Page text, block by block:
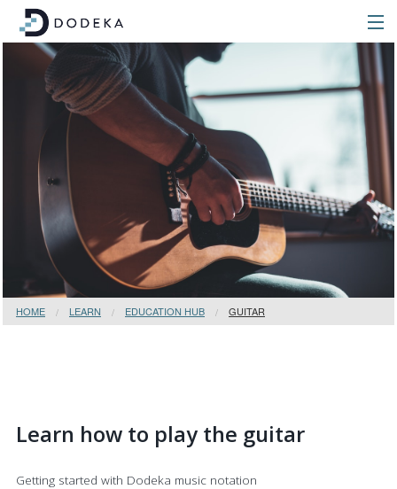
HOME LEARN EDUCATION HUB GUITAR
Learn how to play the guitar
Getting started with Dodeka music notation